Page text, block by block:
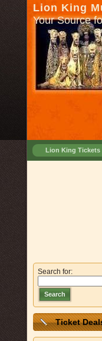
Lion King
Your Source
Lion King Tickets
Search for:
Search
Ticket